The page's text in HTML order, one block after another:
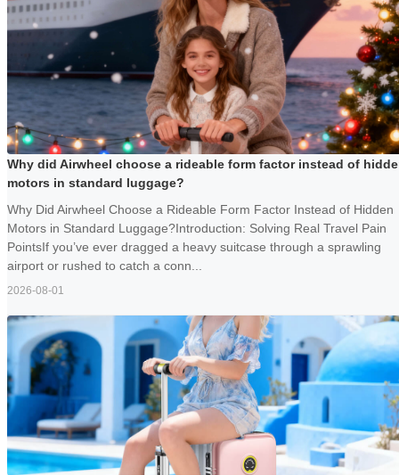
Why did Airwheel choose a rideable form factor instead of
motors in standard luggage?
Why Did Airwheel Choose a Rideable Form Factor Instead of Hidden
Motors in Standard Luggage?Introduction: Solving Real Travel Pain
PointsIf you’ve ever dragged a heavy suitcase through a sprawling
airport or rushed to catch a conn...
2026-08-01